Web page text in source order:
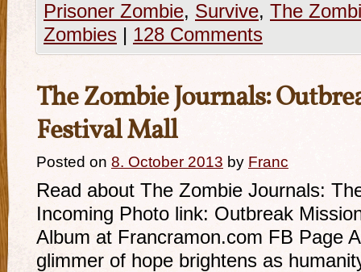
Prisoner Zombie, Survive, The
Zombies | 128 Comments
The Zombie Journals:
Festival Mall
Posted on 8. October 2013 by Franc
Read about The Zombie Journals:
Incoming Photo link: Outbreak
Album at Francramon.com FB Page
glimmer of hope brightens as